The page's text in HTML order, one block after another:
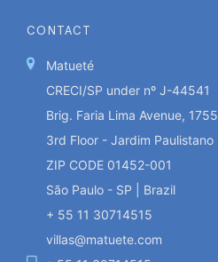
CONTACT
Matueté
CRECI/SP under nº J-44541
Brig. Faria Lima Avenue, 1755
3rd Floor - Jardim Paulistano
ZIP CODE 01452-001
São Paulo - SP | Brazil
+ 55 11 30714515
villas@matuete.com